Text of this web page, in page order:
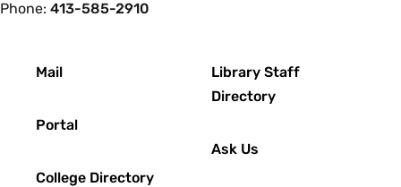
Phone: 413-585-2910
Mail
Portal
College Directory
Library Staff
Directory
Ask Us